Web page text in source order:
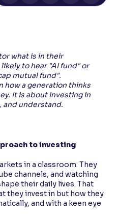
what is in their
to hear "AI fund" or
mutual fund".
how a generation thinks
It is about investing in
and understand.
to investing
in a classroom. They
channels, and watching
their daily lives. That
they invest in but how they
and with a keen eye